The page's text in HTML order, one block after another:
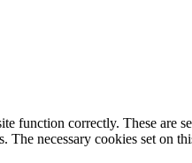
function correctly. These
necessary cookies set on